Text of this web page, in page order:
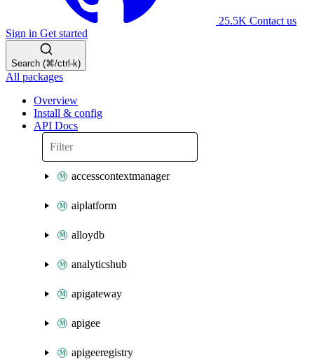
25.5K Contact us
Sign in Get started
Search (⌘/ctrl-k)
All packages
Overview
Install & config
API Docs
accesscontextmanager
aiplatform
alloydb
analyticshub
apigateway
apigee
apigeeregistry